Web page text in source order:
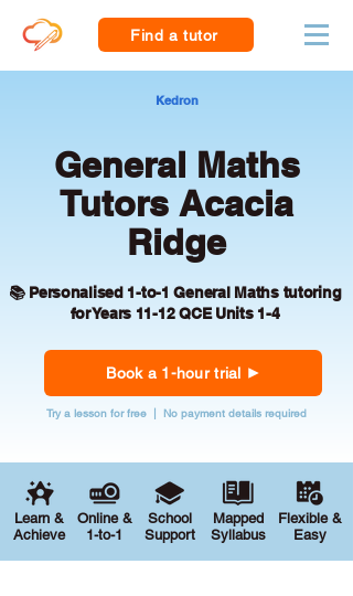
Find a tutor
Kedron
General Maths
Tutors Acacia
Ridge
📚 Personalised 1-to-1 General Maths tutoring
for Years 11-12 QCE Units 1-4
Book a 1-hour trial
Try a lesson for free | No payment details required
Learn &
Achieve
Online &
1-to-1
School
Support
Mapped
Syllabus
Flexible &
Easy